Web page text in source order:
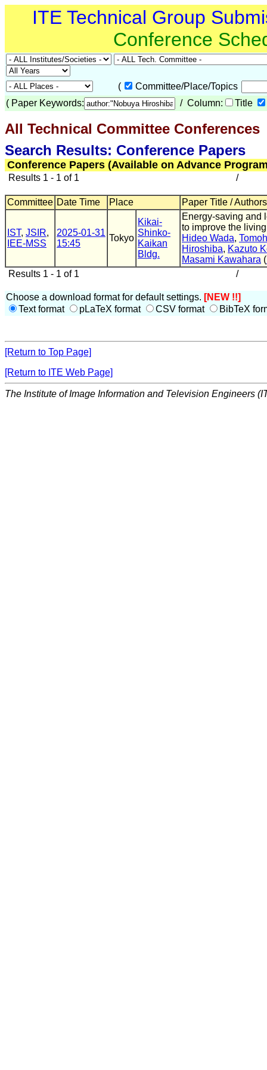
ITE Technical Group
Conference
(
Committee/Place/Topics
( Paper Keywords: / Column: Title
All Technical Committee Conferences
Search Results: Conference Papers
Conference Papers (Available on Advance
Results 1 - 1 of 1 /
Committee Date Time Place Paper Title / Authors
IST, JSIR,
IEE-MSS
2025-01-31
15:45
Tokyo
Kikai-
Shinko-
Kaikan
Bldg.
Energy-saving and
to improve the
Hideo Wada,
Hiroshiba, Kazuto
Masami Kawahara (
Results 1 - 1 of 1
/
Choose a download format for default settings. [NEW !!]
Text format
pLaTeX format CSV format BibTeX
[Return to Top Page]
[Return to ITE Web Page]
The Institute of Image Information and Television Engineers